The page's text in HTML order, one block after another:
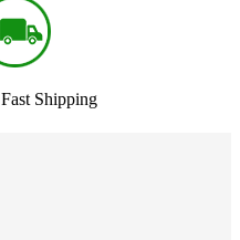
Shipping